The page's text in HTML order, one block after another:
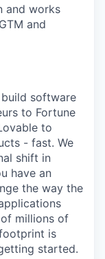
and works
and
software
to Fortune
to
- fast. We
shift in
have an
the way the
millions of
is
started.